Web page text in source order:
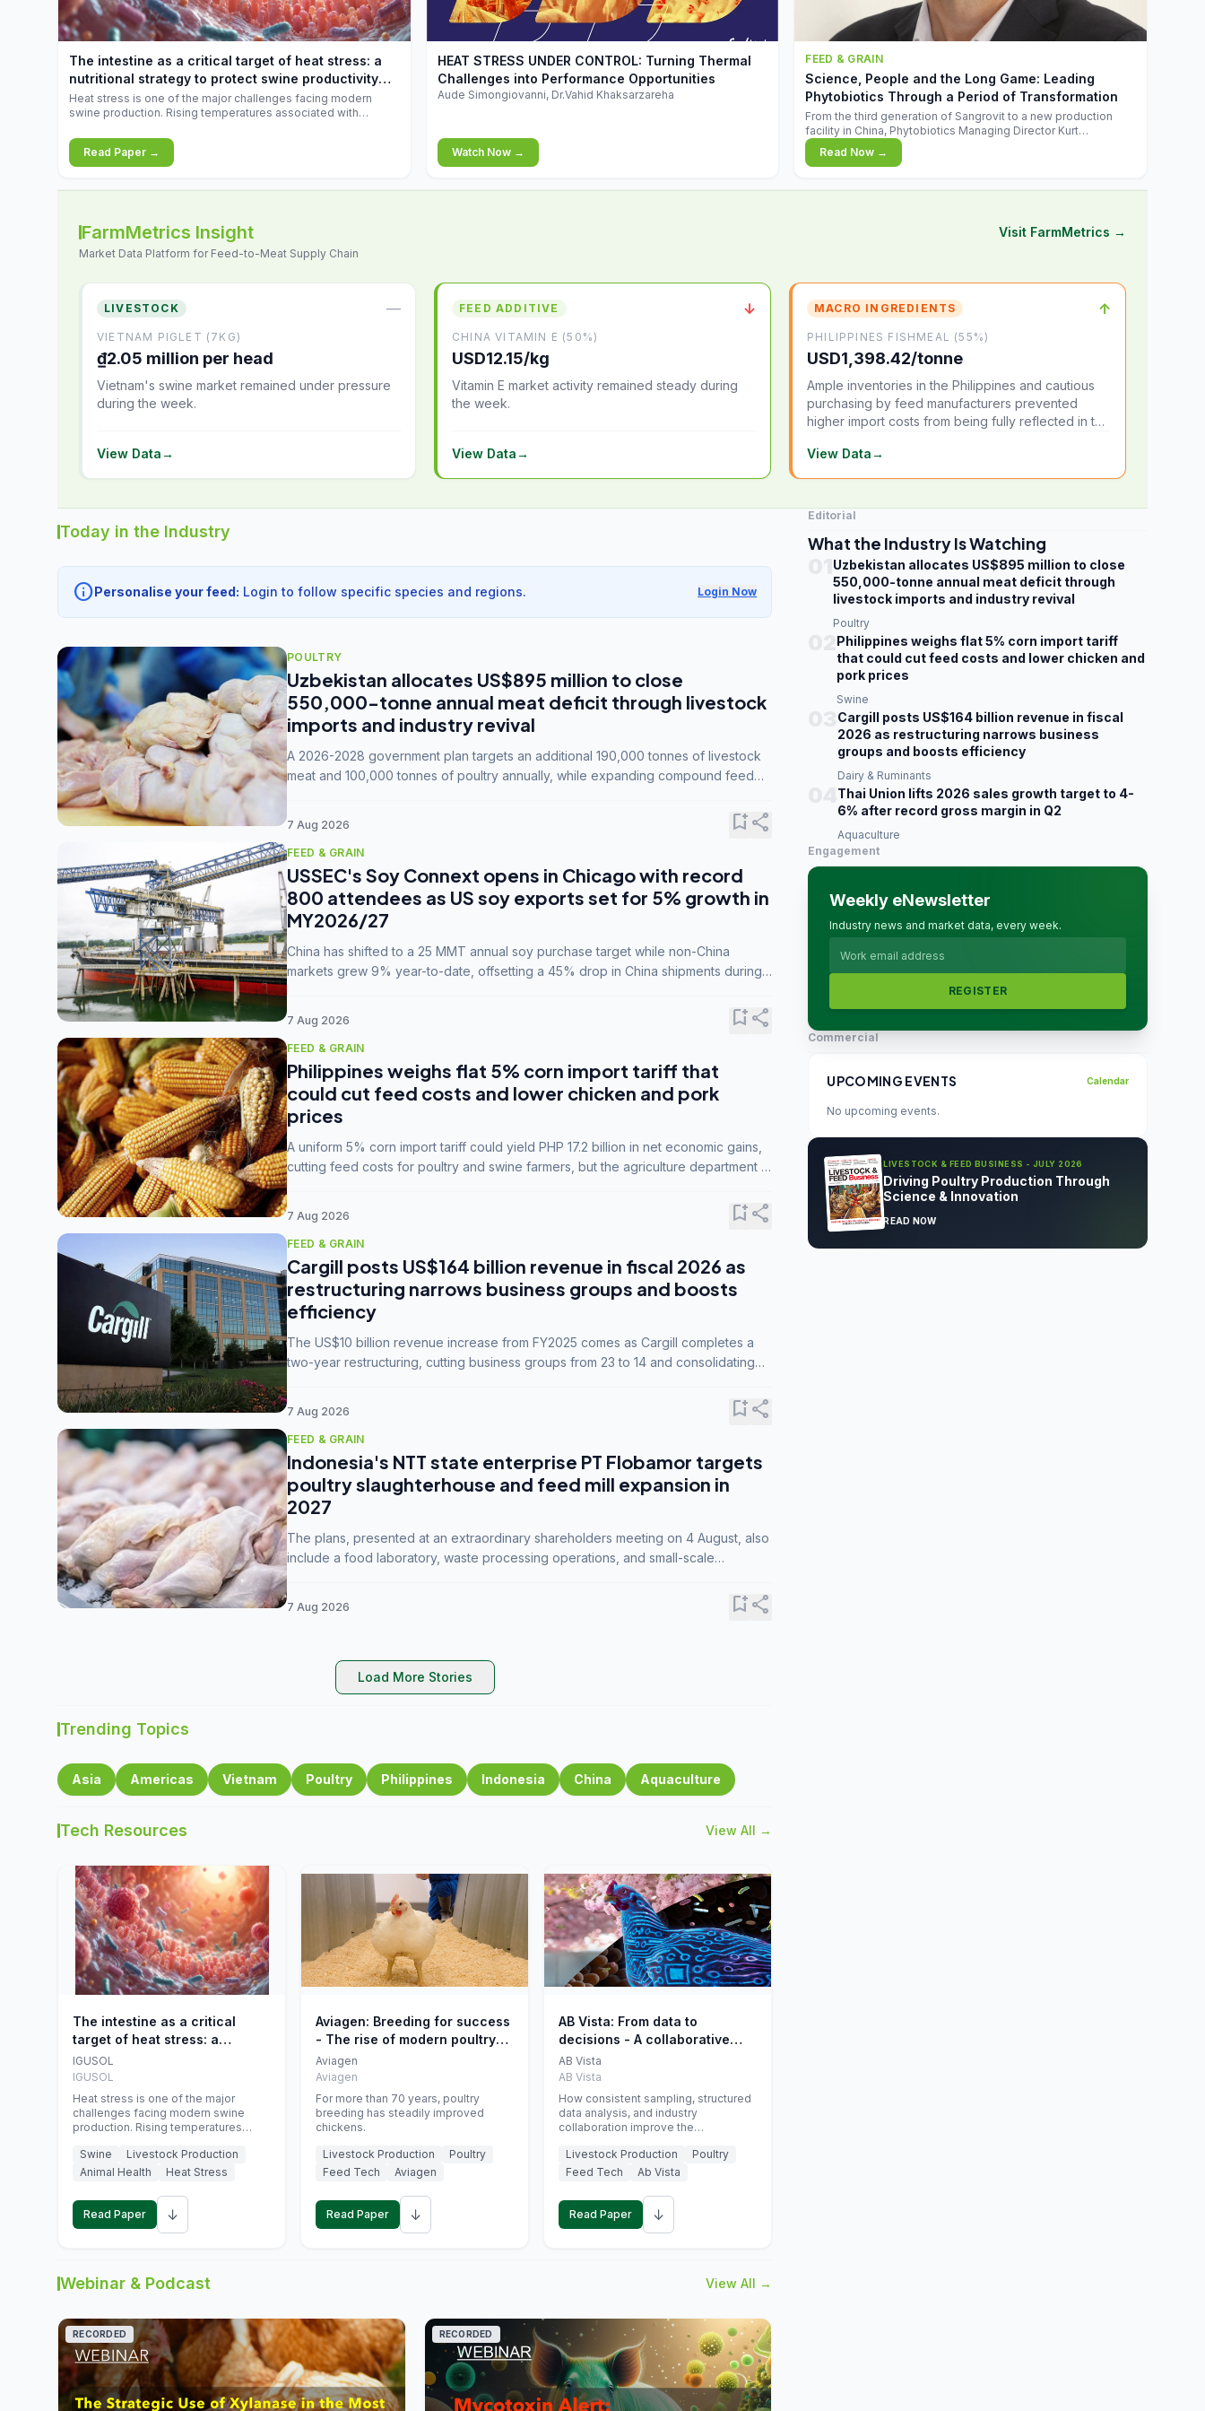
increases.
The intestine as a critical target of heat stress: a
nutritional strategy to protect swine productivity
during summer
Heat stress is one of the major challenges facing modern
swine production. Rising temperatures associated with
conditions that exceed their adaptive capacity, negatively
affecting growth, feed efficiency, reproductive performance,
and farm profitability.
Read Paper →
▶
HEAT STRESS UNDER CONTROL: Turning Thermal
Challenges into Performance Opportunities
Aude Simongiovanni, Dr.Vahid Khaksarzareha
Watch Now →
FEED & GRAIN
Science, People and the Long Game: Leading
Phytobiotics Through a Period of Transformation
From the third generation of Sangrovit to a new production
facility in China, Phytobiotics Managing Director Kurt
Wegleitner explains the thinking behind the company's next
chapter - and why biologica
Read Now →
FarmMetrics Insight
Market Data Platform for Feed-to-Meat Supply Chain
Visit FarmMetrics →
LIVESTOCK —
VIETNAM PIGLET (7KG)
₫2.05 million per head
Vietnam's swine market remained under pressure
during the week.
View Data→
FEED ADDITIVE ↓
CHINA VITAMIN E (50%)
USD12.15/kg
Vitamin E market activity remained steady during
the week.
View Data→
MACRO INGREDIENTS ↑
PHILIPPINES FISHMEAL (55%)
USD1,398.42/tonne
Ample inventories in the Philippines and cautious
purchasing by feed manufacturers prevented
higher import costs from being fully reflected in the
View Data→
Today in the Industry
infoPersonalise your feed: Login to follow specific species and regions. Login Now
POULTRY
Uzbekistan allocates US$895 million to close
550,000-tonne annual meat deficit through livestock
imports and industry revival
A 2026-2028 government plan targets an additional 190,000 tonnes of livestock
meat and 100,000 tonnes of poultry annually, while expanding compound feed
7 Aug 2026 bookmark_addshare
FEED & GRAIN
USSEC's Soy Connext opens in Chicago with record
800 attendees as US soy exports set for 5% growth in
MY2026/27
China has shifted to a 25 MMT annual soy purchase target while non-China
markets grew 9% year-to-date, offsetting a 45% drop in China shipments during
7 Aug 2026 bookmark_addshare
FEED & GRAIN
Philippines weighs flat 5% corn import tariff that
could cut feed costs and lower chicken and pork
prices
A uniform 5% corn import tariff could yield PHP 17.2 billion in net economic gains,
cutting feed costs for poultry and swine farmers, but the agriculture department is
7 Aug 2026 bookmark_addshare
FEED & GRAIN
Cargill posts US$164 billion revenue in fiscal 2026 as
restructuring narrows business groups and boosts
efficiency
The US$10 billion revenue increase from FY2025 comes as Cargill completes a
two-year restructuring, cutting business groups from 23 to 14 and consolidating
7 Aug 2026 bookmark_addshare
FEED & GRAIN
Indonesia's NTT state enterprise PT Flobamor targets
poultry slaughterhouse and feed mill expansion in
2027
The plans, presented at an extraordinary shareholders meeting on 4 August, also
include a food laboratory, waste processing operations, and small-scale
7 Aug 2026 bookmark_addshare
Load More Stories
Trending Topics
Asia Americas Vietnam Poultry Philippines Indonesia China Aquaculture
Tech Resources View All →
The intestine as a critical
target of heat stress: a
nutritional strategy to protect
swine productivity during
summer
IGUSOL
IGUSOL
Heat stress is one of the major
challenges facing modern swine
production. Rising temperatures
increasingly exposing animals to
conditions that exceed their adaptive
feed efficiency, reproductive
performance, and farm profitability.
Swine
Livestock Production
Animal Health
Heat Stress
Read Paper ↓
Aviagen: Breeding for success
- The rise of modern poultry
genetics
Aviagen
Aviagen
For more than 70 years, poultry
breeding has steadily improved
chickens.
Livestock Production
Poultry
Feed Tech
Aviagen
Read Paper ↓
AB Vista: From data to
decisions - A collaborative
approach to gut health
interpretation in commercial
monogastric animal trials
AB Vista
AB Vista
How consistent sampling, structured
data analysis, and industry
collaboration improve the
Livestock Production
Poultry
Feed Tech
Ab Vista
Read Paper ↓
Webinar & Podcast View All →
RECORDED RECORDED
Editorial
What the Industry Is Watching
Uzbekistan allocates US$895 million to close
550,000-tonne annual meat deficit through
livestock imports and industry revival
Poultry
Philippines weighs flat 5% corn import tariff
that could cut feed costs and lower chicken and
pork prices
Swine
Cargill posts US$164 billion revenue in fiscal
2026 as restructuring narrows business
groups and boosts efficiency
Dairy & Ruminants
Thai Union lifts 2026 sales growth target to 4-
6% after record gross margin in Q2
Aquaculture
Engagement
Weekly eNewsletter
Industry news and market data, every week.
REGISTER
Commercial
UPCOMING EVENTS Calendar
No upcoming events.
LIVESTOCK & FEED BUSINESS - JULY 2026
Driving Poultry Production Through
Science & Innovation
READ NOW